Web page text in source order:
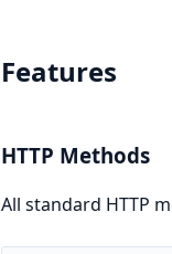
Features
HTTP Methods
All standard HTTP